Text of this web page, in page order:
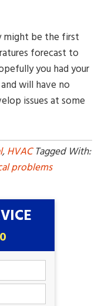
might be the first
forecast to
you had your
will have no
issues at some
,HVAC Tagged With:
problems